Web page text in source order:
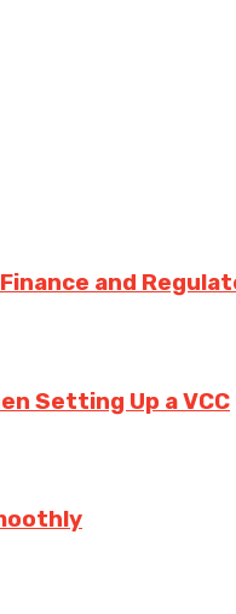
and
Setting Up a VCC